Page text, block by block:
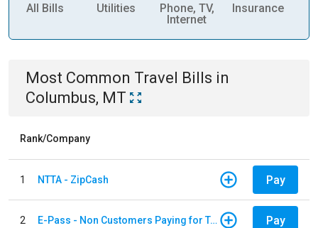
All Bills Utilities
Phone, TV,
Internet
Insurance
Most Common Travel Bills in
Columbus, MT
Rank/Company
1 NTTA - ZipCash Pay
2 E-Pass - Non Customers Paying for Toll Violations Pay